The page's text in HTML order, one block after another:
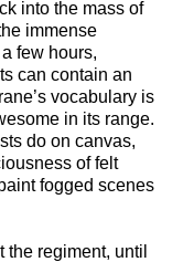
into the mass of
immense
few hours,
can contain an
vocabulary is
in its range.
do on canvas,
of felt
fogged scenes
regiment, until